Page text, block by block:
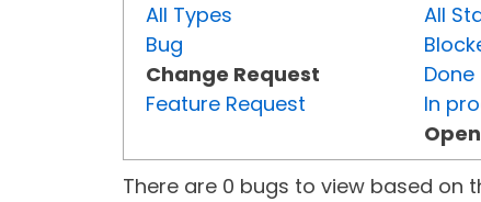
All Types
Bug
Change Request
Feature Request
All
Done
In
Open
There are 0 bugs to view based on